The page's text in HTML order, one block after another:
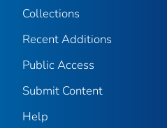
Collections
Recent Additions
Public Access
Submit Content
Help